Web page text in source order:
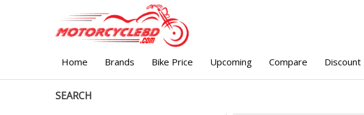
Home Brands Bike Price Upcoming Compare Discount
SEARCH